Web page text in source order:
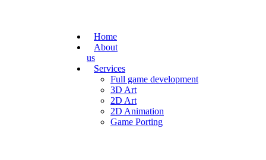
Home
About
us
Services
Full game development
3D Art
2D Art
2D Animation
Game Porting